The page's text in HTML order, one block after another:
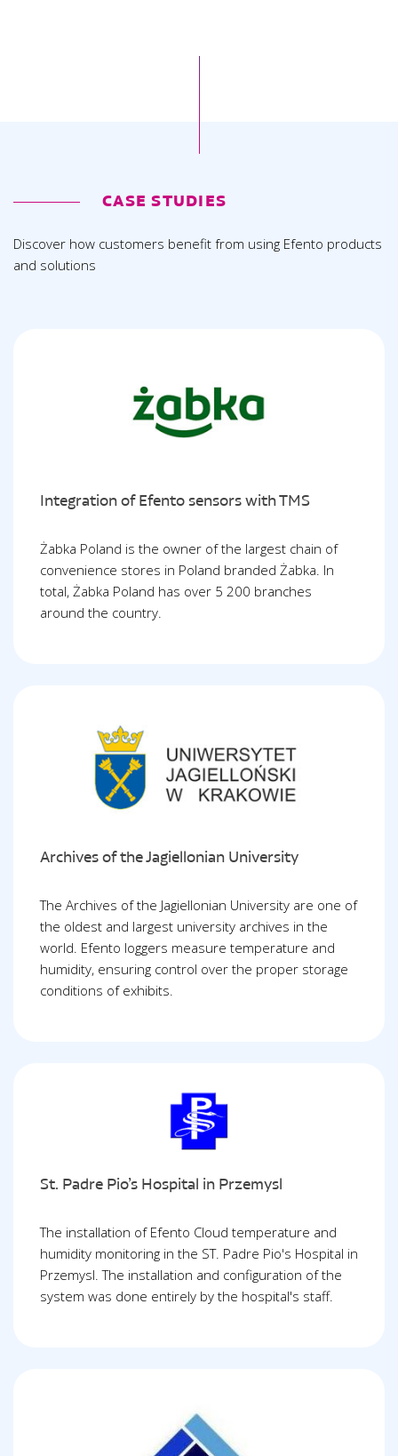
CASE STUDIES
Discover how customers benefit from using Efento products
and solutions
Integration of Efento sensors with TMS
Żabka Poland is the owner of the largest chain of
convenience stores in Poland branded Żabka. In
total, Żabka Poland has over 5 200 branches
around the country.
Archives of the Jagiellonian University
The Archives of the Jagiellonian University are one of
the oldest and largest university archives in the
world. Efento loggers measure temperature and
humidity, ensuring control over the proper storage
conditions of exhibits.
St. Padre Pio’s Hospital in Przemysl
The installation of Efento Cloud temperature and
humidity monitoring in the ST. Padre Pio's Hospital in
Przemysl. The installation and configuration of the
system was done entirely by the hospital's staff.